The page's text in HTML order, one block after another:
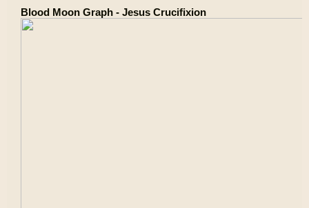
Blood Moon Graph - Jesus Crucifixion